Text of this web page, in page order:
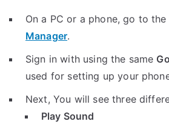
On a PC or a phone, go to the
Manager.
Sign in with using the same
used for setting up your
Next, You will see three
Play Sound